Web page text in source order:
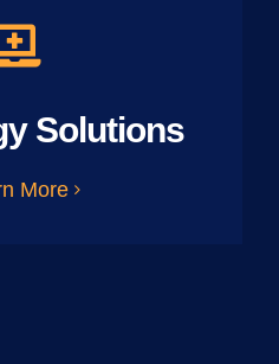
Solutions
More